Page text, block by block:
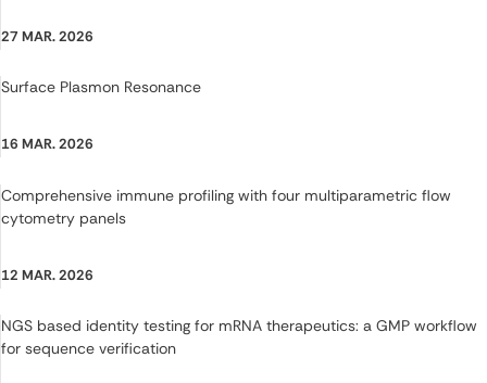
27 MAR. 2026
Surface Plasmon Resonance
16 MAR. 2026
Comprehensive immune profiling with four multiparametric flow
cytometry panels
12 MAR. 2026
NGS based identity testing for mRNA therapeutics: a GMP workflow
for sequence verification